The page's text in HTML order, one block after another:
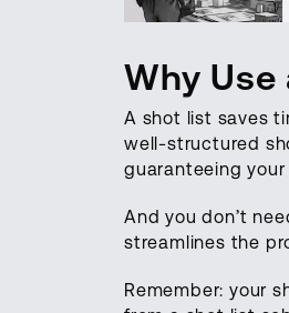
Why Use
A shot list saves
well-structured
guaranteeing your
And you don’t
streamlines the
Remember: your